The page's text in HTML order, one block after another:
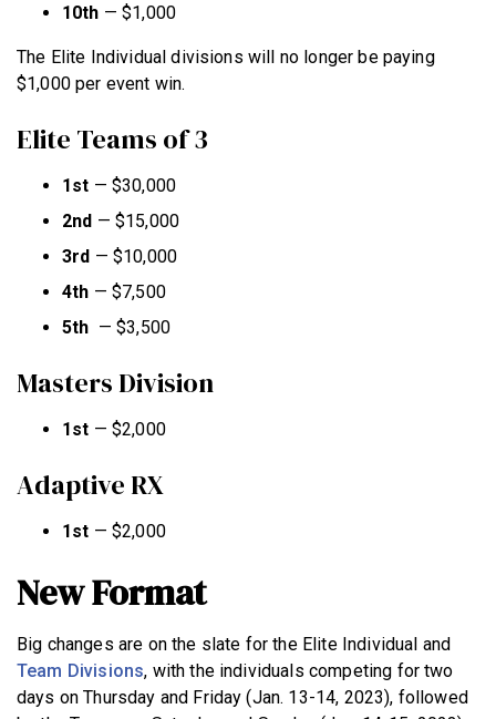
10th — $1,000
The Elite Individual divisions will no longer be paying
$1,000 per event win.
Elite Teams of 3
1st — $30,000
2nd — $15,000
3rd — $10,000
4th — $7,500
5th — $3,500
Masters Division
1st — $2,000
Adaptive RX
1st — $2,000
New Format
Big changes are on the slate for the Elite Individual and
Team Divisions, with the individuals competing for two
days on Thursday and Friday (Jan. 13-14, 2023), followed